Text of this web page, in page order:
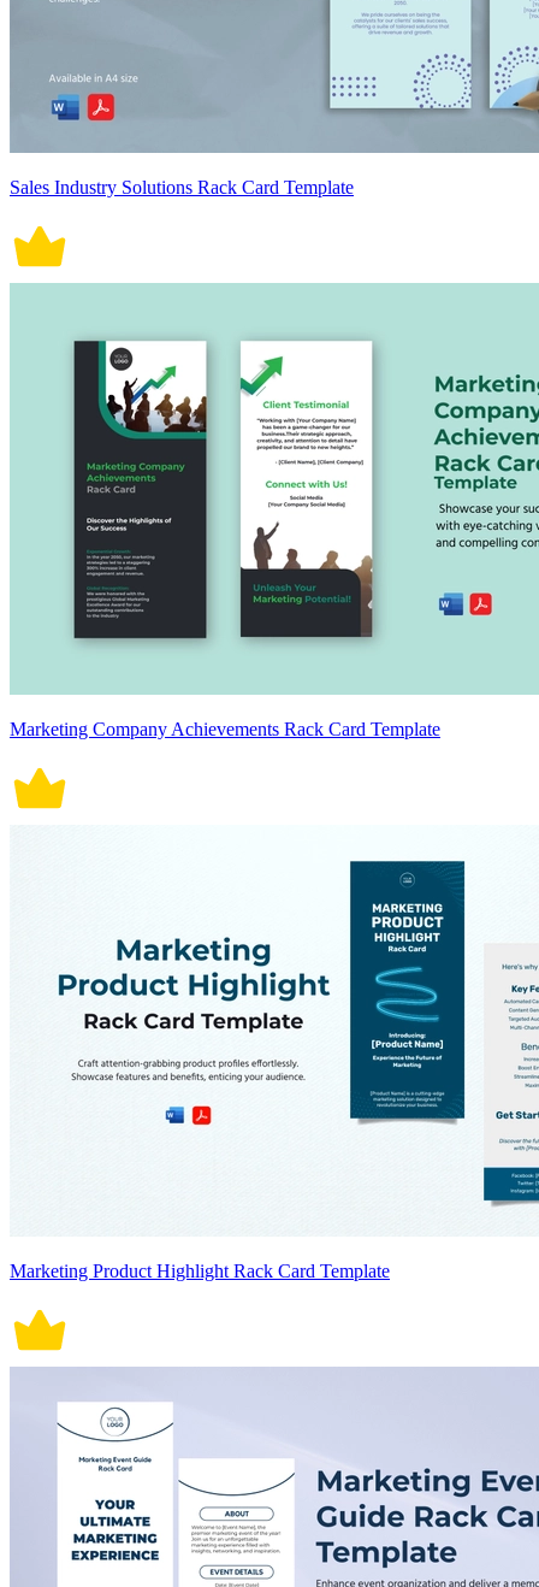
Sales Industry Solutions Rack Card Template
Marketing Company Achievements Rack Card Template
Marketing Product Highlight Rack Card Template